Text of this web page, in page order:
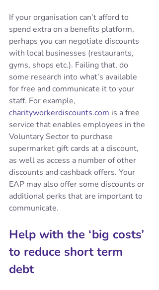
If your organisation can’t afford to
spend extra on a benefits platform,
perhaps you can negotiate discounts
with local businesses (restaurants,
gyms, shops etc.). Failing that, do
some research into what’s available
for free and communicate it to your
staff. For example,
charityworkerdiscounts.com is a free
service that enables employees in the
Voluntary Sector to purchase
supermarket gift cards at a discount,
as well as access a number of other
discounts and cashback offers. Your
EAP may also offer some discounts or
additional perks that are important to
communicate.
Help with the ‘big costs’
to reduce short term
debt